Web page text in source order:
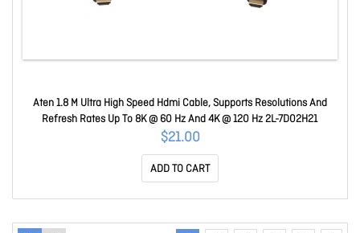
Aten 1.8 M Ultra High Speed Hdmi Cable, Supports Resolutions And
Refresh Rates Up To 8K @ 60 Hz And 4K @ 120 Hz 2L-7D02H21
$21.00
ADD TO CART